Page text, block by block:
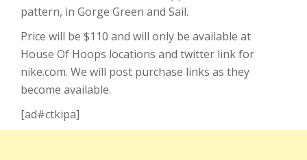
pattern, in Gorge Green and Sail.
Price will be $110 and will only be available at
House Of Hoops locations and twitter link for
nike.com. We will post purchase links as they
become available.
[ad#ctkipa]